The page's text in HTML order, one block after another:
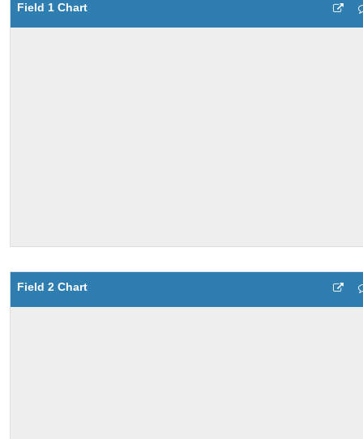
Field 1 Chart
Field 2 Chart